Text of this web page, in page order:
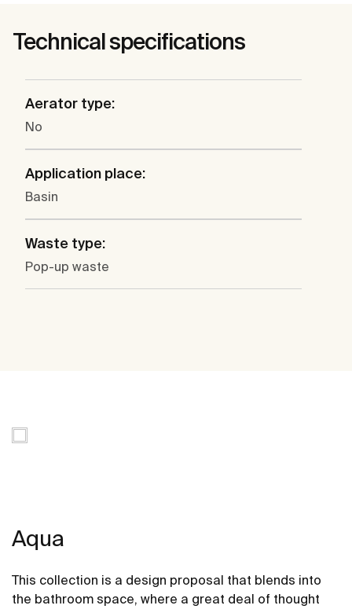
Technical specifications
Aerator type:
No
Application place:
Basin
Waste type:
Pop-up waste
Aqua
This collection is a design proposal that blends into
the bathroom space, where a great deal of thought